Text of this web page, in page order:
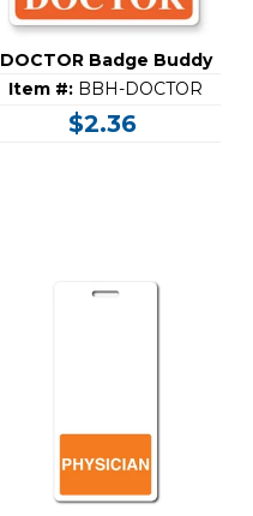
DOCTOR Badge Buddy
Item #: BBH-DOCTOR
$2.36